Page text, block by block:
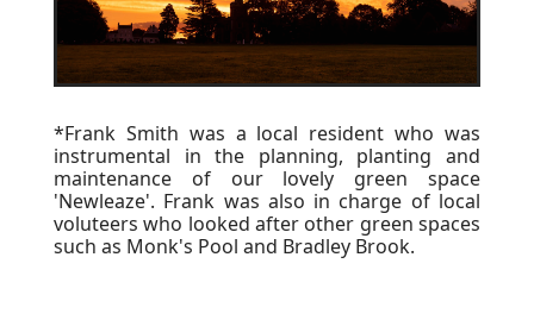
*Frank Smith was a local resident who was
instrumental in the planning, planting and
maintenance of our lovely green space
'Newleaze'. Frank was also in charge of local
voluteers who looked after other green spaces
such as Monk's Pool and Bradley Brook.